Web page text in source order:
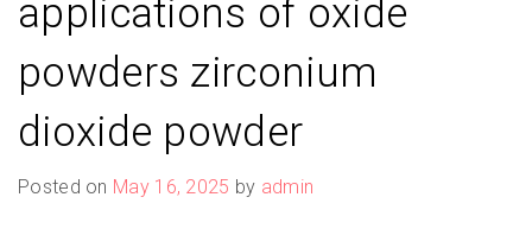
applications of oxide
powders zirconium
dioxide powder
Posted on May 16, 2025 by admin